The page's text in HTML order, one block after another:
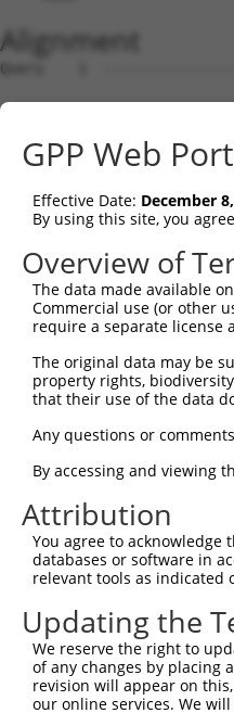
Alignment
Query    1  --------------------------------------------------------------------------  0
                                                                                      
Sbjct    1  ATGGGAACCACCCGCCGGCTTGGTTCATCCACCCTTGGATCCAAGTCTTCAGCTGCAAAAGAAGGAGCTGGTGC  74

Query    1  --------------------------------------------------------------------------  0
                                                                                      
Sbjct   75  TGTTGATGAAGAGGATTTTATTAAAGCATTTGATGATGTACCTGTAGTACAGATTTATTCCAGCCGAGACCTTG  148

Query    1  --------------------------------------------------------------------------  0
                                                                                      
Sbjct  149  AGGAATCCATAAACAAAATTAGGGAAATATTATCTGATGACAAGCATGATTGGGAGCAGAGAGTAAATGCTCTA  222

Query    1  --------------------------------------------------------------------------  0
                                                                                      
Sbjct  223  AAAAAGATTAGATCTTTACTTTTGGCTGGTGCTGCTGAGTATGATAACTTCTTTCAACATTTGCGTCTTTTGGA  296

Query    1  --------------------------------------------------------------------------  0
                                                                                      
Sbjct  297  TGGAGCCTTTAAACTCTCTGCTAAGGACCTGCGGTCTCAGGTAGTGCGGGAGGCTTGTATCACGTTGGGGCATC  370

Query    1  --------------------------------------------------------------------------  0
                                                                                      
Sbjct  371  TGTCATCAGTTCTGGGGAATAAGTTTGACCATGGAGCTGAAGCCATTATGCCAACTATCTTTAATTTAATTCCA  444

Query    1  --------------------------------------------------------------------------  0
                                                                                      
Sbjct  445  AACAGTGCCAAAATTATGGCCACATCTGGTGTTGTAGCTGTTAGGTTAATTATTCGGCACACACACATCCCTAG  518

Query    1  --------------------------------------------------------------------------  0
                                                                                      
Sbjct  519  GTTAATACCTGTCATAACAAGCAACTGTACCTCTAAGTCTGTCGCAGTTAGAAGGCGCTGTTTTGAATTTTTAG  592

Query    1  --------------------------------------------------------------------------  0
                                                                                      
Sbjct  593  ATTTGCTTTTACAAGAATGGCAGACACATTCACTAGAACGACACATATCAGTATTAGCTGAAACAATAAAGAAG  666

Query    1  --------------------------------------------------------------------------  0
                                                                                      
Sbjct  667  GGAATACATGATGCTGATTCCGAAGCAAGAATAGAAGCCAGAAAATGTTACTGGGGTTTCCACAGTCACTTCAG  740

Query    1  --------------------------------------------------------------------------  0
                                                                                      
Sbjct  741
GPP Web
Effective Date: December
By using this site, you
Overview of
The data made available
Commercial use (or other
require a separate license
The original data may be
property rights,
that their use of the data
Any questions or
By accessing and viewing
Attribution
You agree to acknowledge
databases or software in
relevant tools as indicated
Updating the
We reserve the right to
of any changes by placing
revision will appear on
our online services. We